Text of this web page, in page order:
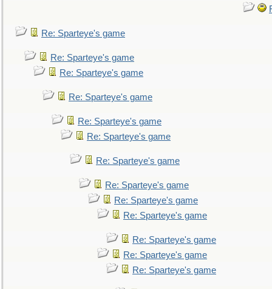
Re: Sparteye's game
Re: Sparteye's game
Re: Sparteye's game
Re: Sparteye's game
Re: Sparteye's game
Re: Sparteye's game
Re: Sparteye's game
Re: Sparteye's game
Re: Sparteye's game
Re: Sparteye's game
Re: Sparteye's game
Re: Sparteye's game
Re: Sparteye's game